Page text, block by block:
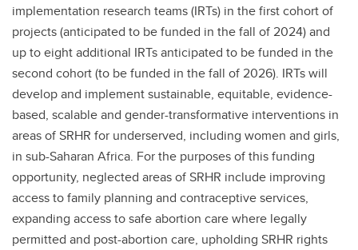
implementation research teams (IRTs) in the first cohort of
projects (anticipated to be funded in the fall of 2024) and
up to eight additional IRTs anticipated to be funded in the
second cohort (to be funded in the fall of 2026). IRTs will
develop and implement sustainable, equitable, evidence-
based, scalable and gender-transformative interventions in
areas of SRHR for underserved, including women and girls,
in sub-Saharan Africa. For the purposes of this funding
opportunity, neglected areas of SRHR include improving
access to family planning and contraceptive services,
expanding access to safe abortion care where legally
permitted and post-abortion care, upholding SRHR rights